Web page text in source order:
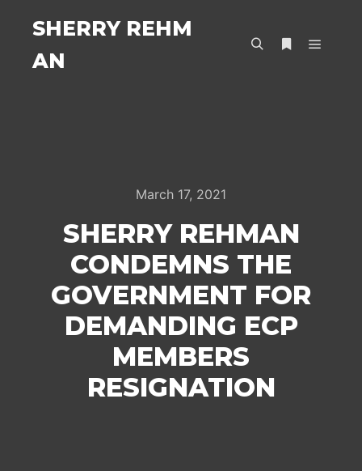
SHERRY REHM
AN
March 17, 2021
SHERRY REHMAN
CONDEMNS THE
GOVERNMENT FOR
DEMANDING ECP
MEMBERS
RESIGNATION